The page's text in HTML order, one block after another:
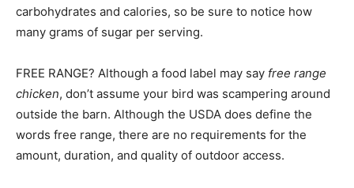
carbohydrates and calories, so be sure to notice how
many grams of sugar per serving.
FREE RANGE? Although a food label may say free range
chicken, don’t assume your bird was scampering around
outside the barn. Although the USDA does define the
words free range, there are no requirements for the
amount, duration, and quality of outdoor access.